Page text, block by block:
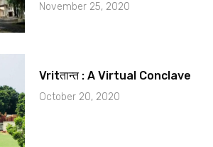
November 25, 2020
Vritतान्त : A Virtual Conclave
October 20, 2020